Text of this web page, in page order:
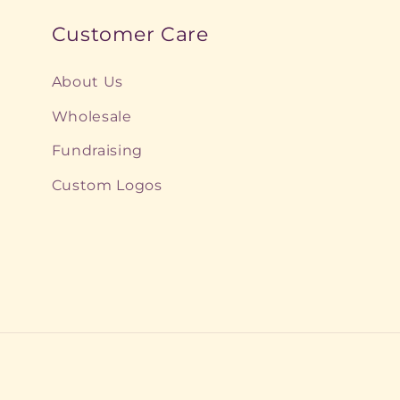
:
Customer Care
About Us
Wholesale
Fundraising
Custom Logos